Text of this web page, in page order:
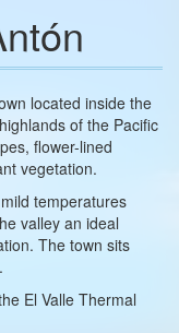
located inside the
of the Pacific
flower-lined
vegetation.
temperatures
valley an ideal
The town sits
El Valle Thermal